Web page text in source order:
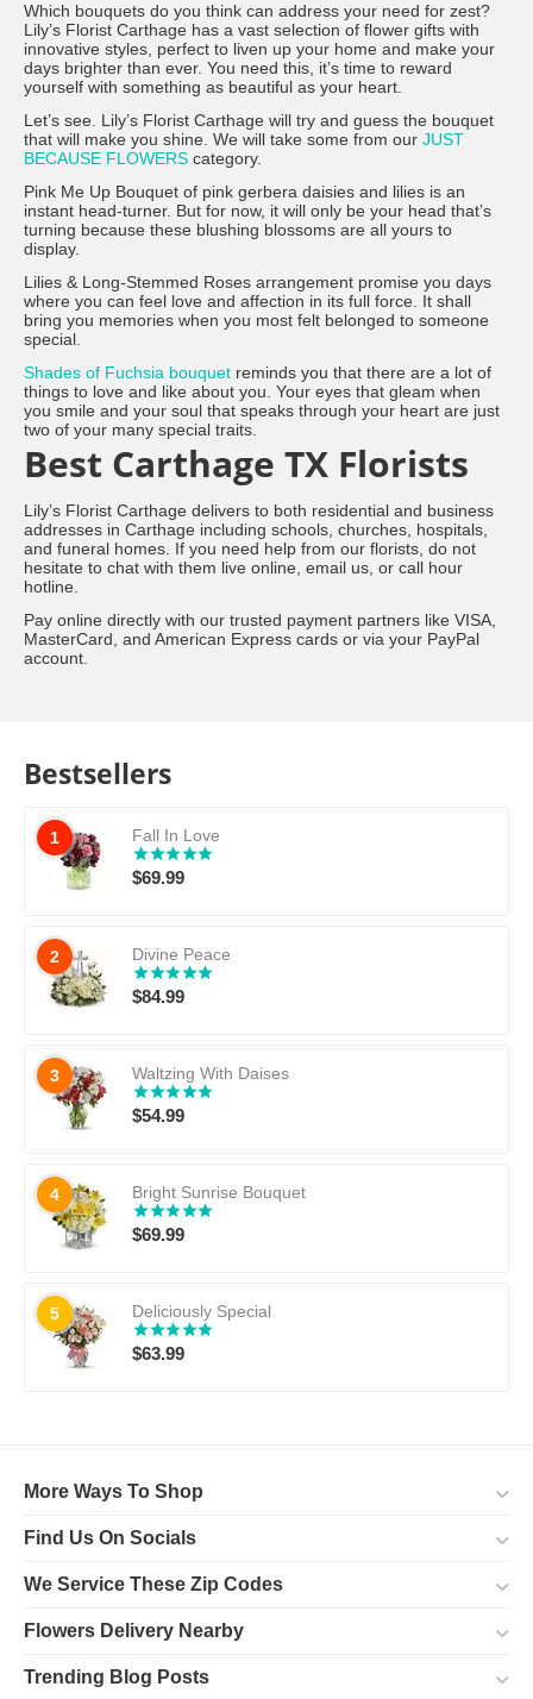
Which bouquets do you think can address your need for zest?
Lily’s Florist Carthage has a vast selection of flower gifts with
innovative styles, perfect to liven up your home and make your
days brighter than ever. You need this, it’s time to reward
yourself with something as beautiful as your heart.
Let’s see. Lily’s Florist Carthage will try and guess the bouquet
that will make you shine. We will take some from our JUST
BECAUSE FLOWERS category.
Pink Me Up Bouquet of pink gerbera daisies and lilies is an
instant head-turner. But for now, it will only be your head that’s
turning because these blushing blossoms are all yours to
display.
Lilies & Long-Stemmed Roses arrangement promise you days
where you can feel love and affection in its full force. It shall
bring you memories when you most felt belonged to someone
special.
Shades of Fuchsia bouquet reminds you that there are a lot of
things to love and like about you. Your eyes that gleam when
you smile and your soul that speaks through your heart are just
two of your many special traits.
Best Carthage TX Florists
Lily’s Florist Carthage delivers to both residential and business
addresses in Carthage including schools, churches, hospitals,
and funeral homes. If you need help from our florists, do not
hesitate to chat with them live online, email us, or call hour
hotline.
Pay online directly with our trusted payment partners like VISA,
MasterCard, and American Express cards or via your PayPal
account.
Bestsellers
1 Fall In Love
$69.99
2 Divine Peace
$84.99
3 Waltzing With Daises
$54.99
4 Bright Sunrise Bouquet
$69.99
5 Deliciously Special
$63.99
More Ways To Shop
Find Us On Socials
We Service These Zip Codes
Flowers Delivery Nearby
Trending Blog Posts